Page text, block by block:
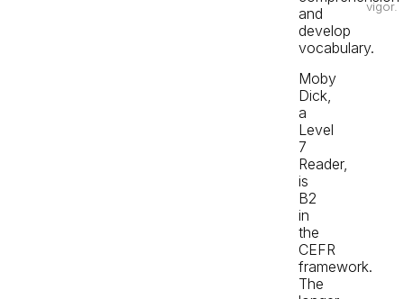
and
develop
vocabulary.
Moby
Dick,
a
Level
7
Reader,
is
B2
in
the
CEFR
framework.
The
vigor.